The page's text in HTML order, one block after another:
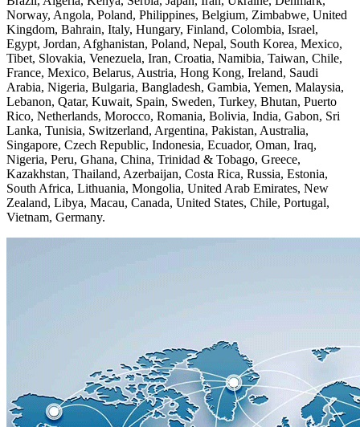
Norway, Angola, Poland, Philippines, Belgium, Zimbabwe, United
Kingdom, Bahrain, Italy, Hungary, Finland, Colombia, Israel,
Egypt, Jordan, Afghanistan, Poland, Nepal, South Korea, Mexico,
Tibet, Slovakia, Venezuela, Iran, Croatia, Namibia, Taiwan, Chile,
France, Mexico, Belarus, Austria, Hong Kong, Ireland, Saudi
Arabia, Nigeria, Bulgaria, Bangladesh, Gambia, Yemen, Malaysia,
Lebanon, Qatar, Kuwait, Spain, Sweden, Turkey, Bhutan, Puerto
Rico, Netherlands, Morocco, Romania, Bolivia, India, Gabon, Sri
Lanka, Tunisia, Switzerland, Argentina, Pakistan, Australia,
Singapore, Czech Republic, Indonesia, Ecuador, Oman, Iraq,
Nigeria, Peru, Ghana, China, Trinidad & Tobago, Greece,
Kazakhstan, Thailand, Azerbaijan, Costa Rica, Russia, Estonia,
South Africa, Lithuania, Mongolia, United Arab Emirates, New
Zealand, Libya, Macau, Canada, United States, Chile, Portugal,
Vietnam, Germany.